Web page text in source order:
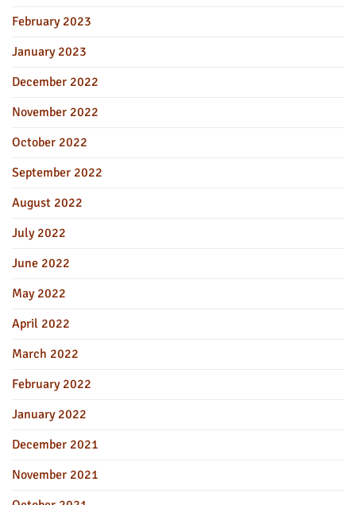
February 2023
January 2023
December 2022
November 2022
October 2022
September 2022
August 2022
July 2022
June 2022
May 2022
April 2022
March 2022
February 2022
January 2022
December 2021
November 2021